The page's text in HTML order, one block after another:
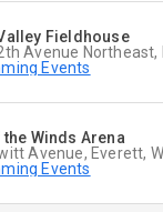
Fieldhouse
Events
Winds Arena
Avenue, Everett,
Events